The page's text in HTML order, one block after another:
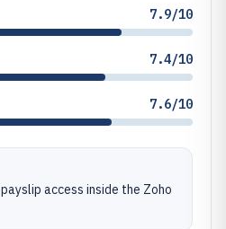
7.9/10
7.4/10
7.6/10
access inside the Zoho